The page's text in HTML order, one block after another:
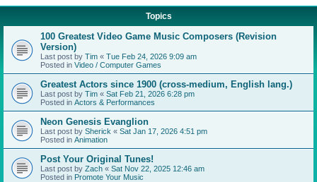
Topics
100 Greatest Video Game Music Composers (Revision
Version)
Last post by Tim « Tue Feb 24, 2026 9:09 am
Posted in Video / Computer Games
Greatest Actors since 1900 (cross-medium, English lang.)
Last post by Tim « Sat Feb 21, 2026 6:28 pm
Posted in Actors & Performances
Neon Genesis Evanglion
Last post by Sherick « Sat Jan 17, 2026 4:51 pm
Posted in Animation
Post Your Original Tunes!
Last post by Zach « Sat Nov 22, 2025 12:46 am
Posted in Promote Your Music